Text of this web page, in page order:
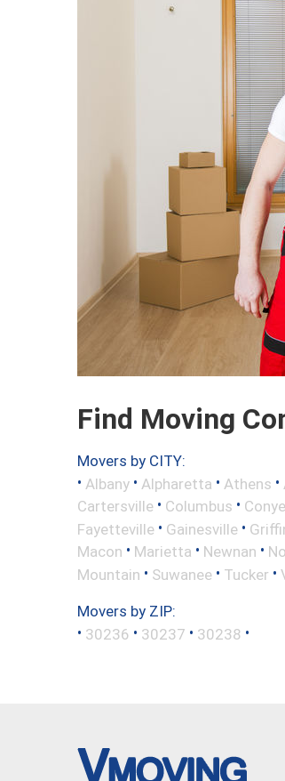
Find Moving
Movers by CITY:
• Albany • Alpharetta • Athens •
Cartersville • Columbus •
Fayetteville • Gainesville •
Macon • Marietta • Newnan •
Mountain • Suwanee • Tucker •
Movers by ZIP:
• 30236 • 30237 • 30238 •